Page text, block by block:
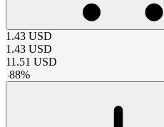
1.43 USD
1.43 USD
11.51 USD
-88%